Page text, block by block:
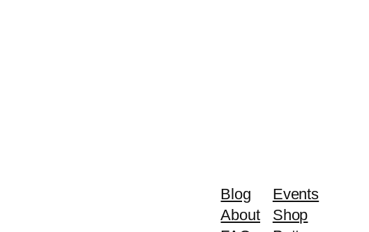
Blog
About
Events
Shop